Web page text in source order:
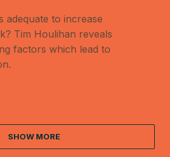
adequate to increase
Tim Houlihan reveals
factors which lead to
SHOW MORE